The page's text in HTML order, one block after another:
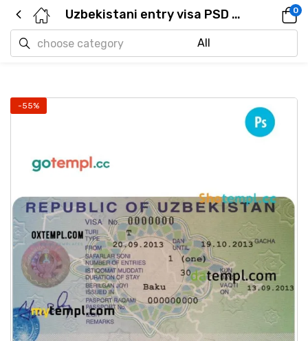
Uzbekistani entry visa PSD example, fully editable 0
-55%